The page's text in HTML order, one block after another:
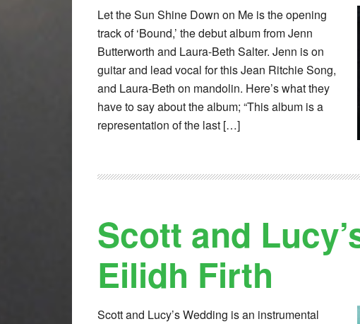
Let the Sun Shine Down on Me is the opening
track of ‘Bound,’ the debut album from Jenn
Butterworth and Laura-Beth Salter. Jenn is on
guitar and lead vocal for this Jean Ritchie Song,
and Laura-Beth on mandolin. Here’s what they
have to say about the album; “This album is a
representation of the last […]
Scott and
Eilidh Firth
Scott and Lucy’s Wedding is an instrumental